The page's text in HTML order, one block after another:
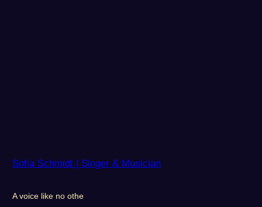
Sofia Schmidt | Singer & Musician
A voice like no othe